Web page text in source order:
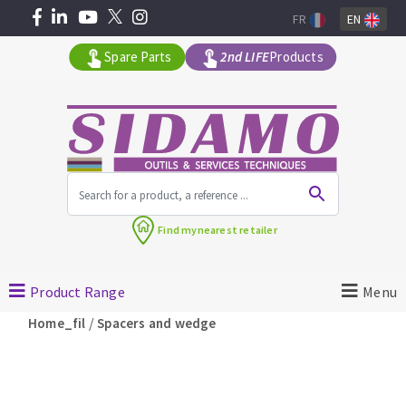
Angle grinders
Petrol saws
Spare Parts 2nd LIFEProducts
FR EN
Find mynearest retailer
Product Range Menu
Home_fil /Spacers and wedge